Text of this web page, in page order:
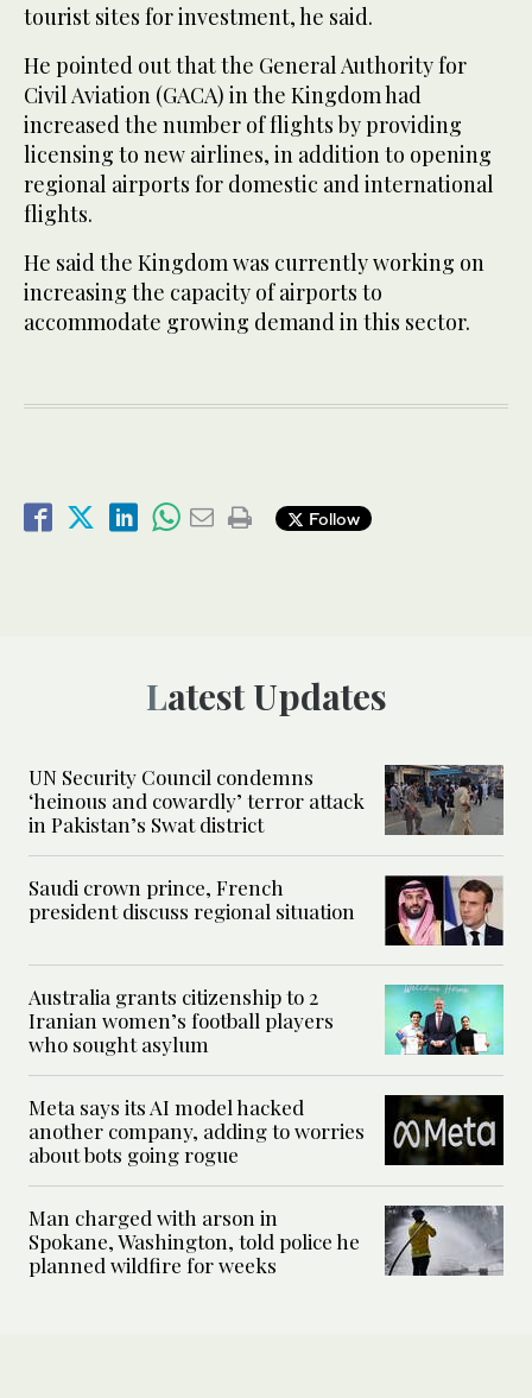
tourist sites for investment, he said.
He pointed out that the General Authority for
Civil Aviation (GACA) in the Kingdom had
increased the number of flights by providing
licensing to new airlines, in addition to opening
regional airports for domestic and international
flights.
He said the Kingdom was currently working on
increasing the capacity of airports to
accommodate growing demand in this sector.
Follow
Latest Updates
UN Security Council condemns
‘heinous and cowardly’ terror attack
in Pakistan’s Swat district
Saudi crown prince, French
president discuss regional situation
Australia grants citizenship to 2
Iranian women’s football players
who sought asylum
Meta says its AI model hacked
another company, adding to worries
about bots going rogue
Man charged with arson in
Spokane, Washington, told police he
planned wildfire for weeks